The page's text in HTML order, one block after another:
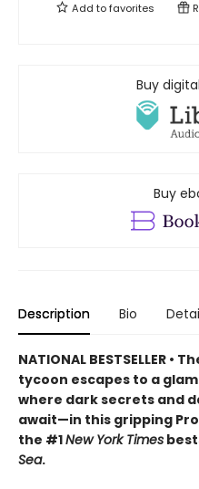
Add tofavorites
Buy
Buy
Description Bio
NATIONAL BESTSELLER
tycoon escapes to a
where dark secrets and
await—in this gripping
the #1New York Times
Sea.